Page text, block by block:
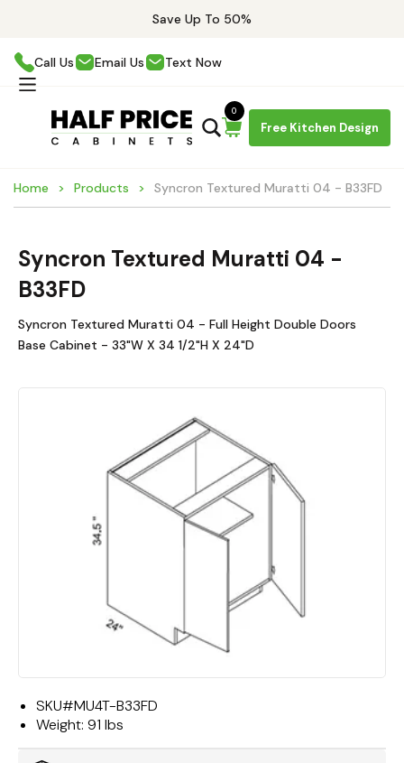
Save Up To 50%
Call Us Email Us Text Now
Free Kitchen Design
0
Home Products Syncron Textured Muratti 04 - B33FD
Syncron Textured Muratti 04 -
B33FD
Syncron Textured Muratti 04 - Full Height Double Doors
Base Cabinet - 33"W X 34 1/2"H X 24"D
SKU#MU4T-B33FD
Weight: 91 lbs